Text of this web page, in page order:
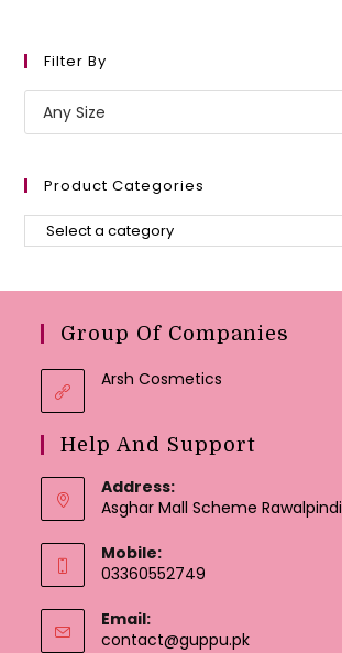
Filter By
Product Categories
Group Of Companies
Arsh Cosmetics
Help And Support
Address:
Asghar Mall Scheme Rawalpindi
Mobile:
03360552749
Email:
contact@guppu.pkOpens